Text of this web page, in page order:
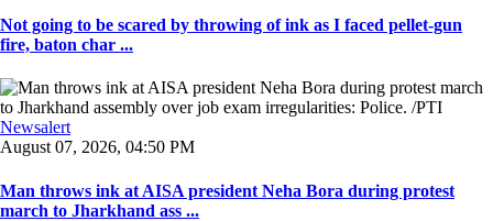
Not going to be scared by throwing of ink as I faced pellet-gun
fire, baton char ...
Newsalert
August 07, 2026, 04:50 PM
Man throws ink at AISA president Neha Bora during protest
march to Jharkhand ass ...